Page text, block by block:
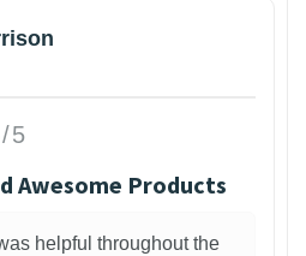
5
Awesome Products
helpful throughout the